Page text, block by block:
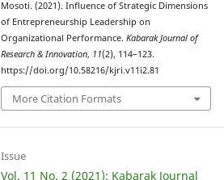
Mosoti. (2021). Influence of Strategic Dimensions
of Entrepreneurship Leadership on
Organizational Performance.Kabarak Journal of
Research & Innovation, 11(2), 114–123.
https://doi.org/10.58216/kjri.v11i2.81
More Citation Formats
Issue
Vol. 11 No. 2 (2021): Kabarak Journal